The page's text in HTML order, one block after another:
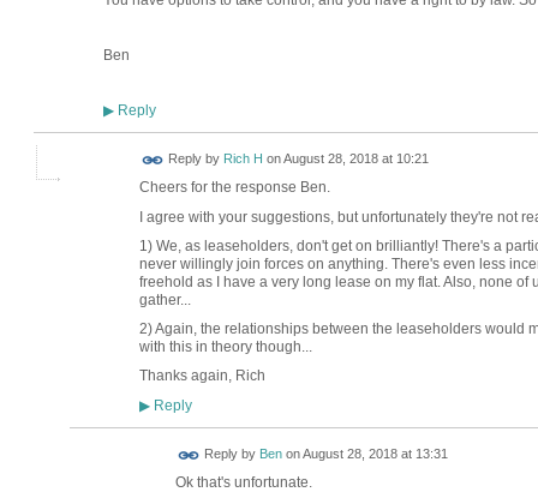
Ben
▶Reply
Reply by Rich H onAugust 28, 2018 at 10:21
Cheers for the response Ben.
I agree with your suggestions, but unfortunately they're not
1) We, as leaseholders, don't get on brilliantly! There's a
never willingly join forces on anything. There's even less
freehold as I have a very long lease on my flat. Also, none
gather...
2) Again, the relationships between the leaseholders would
with this in theory though...
Thanks again, Rich
▶Reply
Reply by BenonAugust 28, 2018 at 13:31
Ok that's unfortunate.